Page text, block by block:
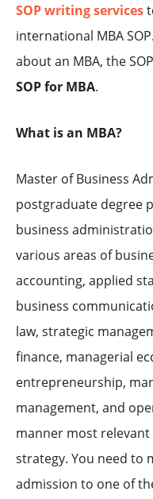
SOP writing services
international MBA
about an MBA, the
SOP for MBA.
What is an MBA?
Master of Business
postgraduate degree
business
various areas of
accounting, applied
business
law, strategic
finance, managerial
entrepreneurship,
management, and
manner most
strategy. You need to
admission to one of